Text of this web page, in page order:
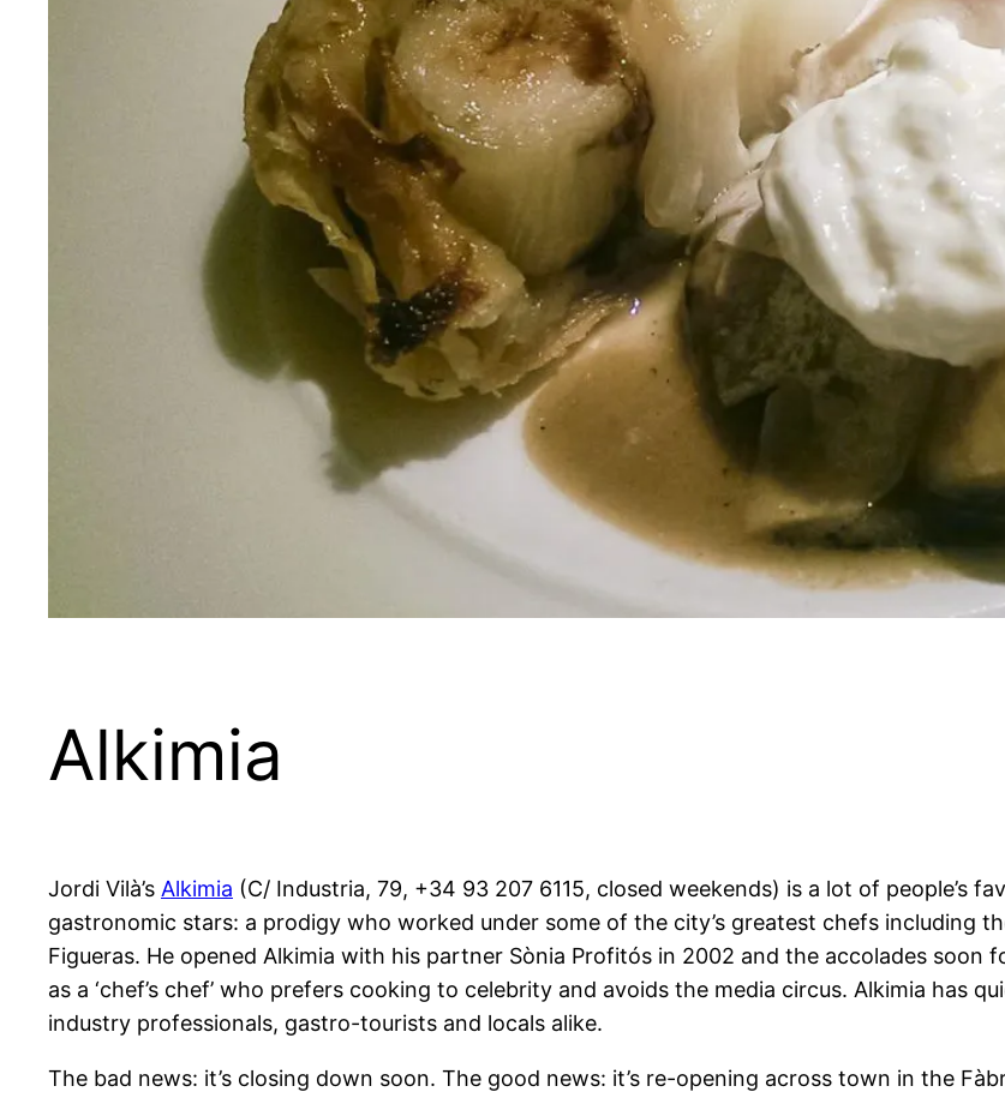
Alkimia
Jordi Vilà’s Alkimia (C/ Industria, 79, +34 93 207 6115, closed weekends) is a lot of people’s
gastronomic stars: a prodigy who worked under some of the city’s greatest chefs including
Figueras. He opened Alkimia with his partner Sònia Profitós in 2002 and the accolades soon
as a ‘chef’s chef’ who prefers cooking to celebrity and avoids the media circus. Alkimia has
industry professionals, gastro-tourists and locals alike.
The bad news: it’s closing down soon. The good news: it’s re-opening across town in the